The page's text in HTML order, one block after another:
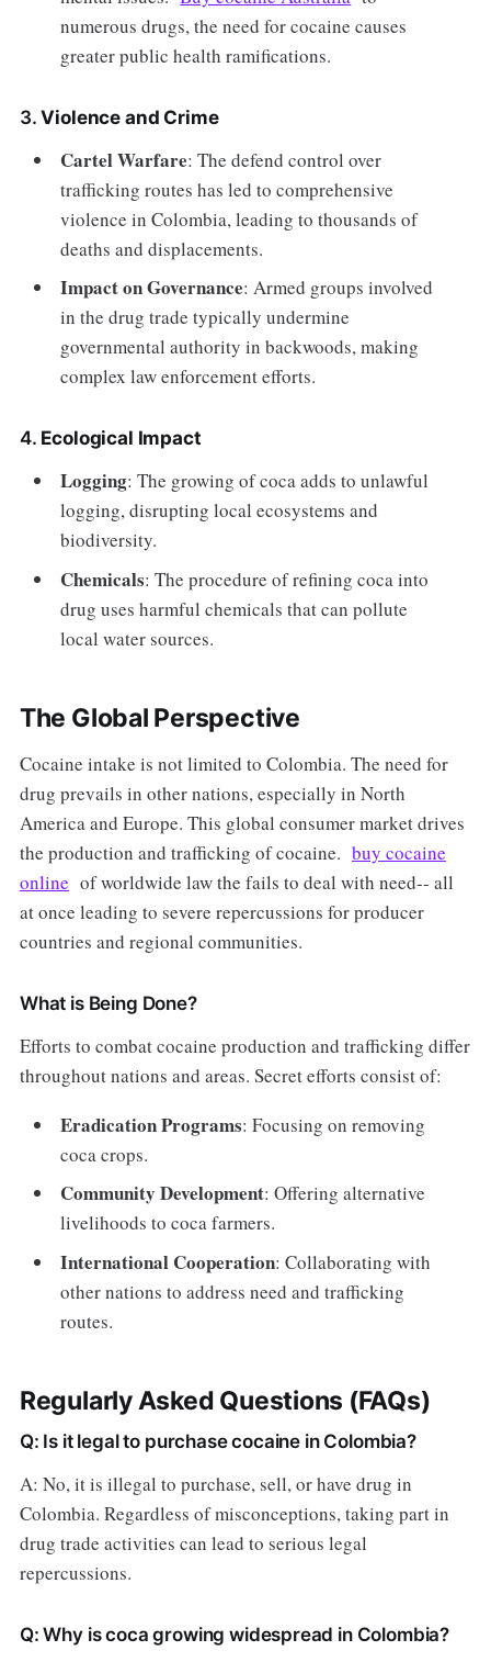
numerous drugs, the need for cocaine causes
greater public health ramifications.
3.Violence and Crime
Cartel Warfare: The defend control over
trafficking routes has led to comprehensive
violence in Colombia, leading to thousands of
deaths and displacements.
Impact on Governance: Armed groups involved
in the drug trade typically undermine
governmental authority in backwoods, making
complex law enforcement efforts.
4. Ecological Impact
Logging: The growing of coca adds to unlawful
logging, disrupting local ecosystems and
biodiversity.
Chemicals: The procedure of refining coca into
drug uses harmful chemicals that can pollute
local water sources.
The Global Perspective
Cocaine intake is not limited to Colombia. The need for
drug prevails in other nations, especially in North
America and Europe. This global consumer market drives
the production and trafficking of cocaine. buy cocaine
online of worldwide law the fails to deal with need-- all
at once leading to severe repercussions for producer
countries and regional communities.
What is Being Done?
Efforts to combat cocaine production and trafficking differ
throughout nations and areas. Secret efforts consist of:
Eradication Programs: Focusing on removing
coca crops.
Community Development: Offering alternative
livelihoods to coca farmers.
International Cooperation: Collaborating with
other nations to address need and trafficking
routes.
Regularly Asked Questions (FAQs)
Q: Is it legal to purchase cocaine in Colombia?
A: No, it is illegal to purchase, sell, or have drug in
Colombia. Regardless of misconceptions, taking part in
drug trade activities can lead to serious legal
repercussions.
Q: Why is coca growing widespread in Colombia?